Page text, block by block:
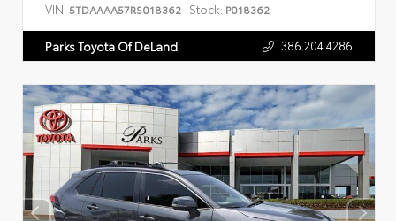
VIN: 5TDAAAA57RS018362 Stock: P018362
Parks Toyota Of DeLand 386.204.4286